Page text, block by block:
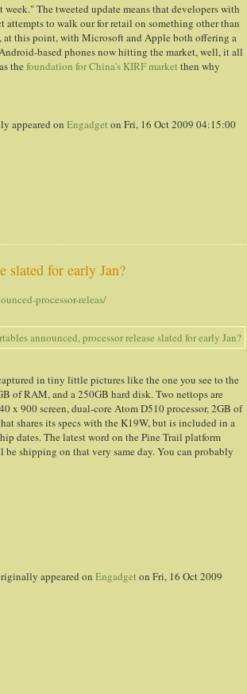
The tweeted update means that developers with
to walk our for retail on something other than
at this point, with Microsoft and Apple both offering a
based phones now hitting the market, well, it all
thefoundation for China's KIRF market then why
appeared onEngadget on Fri, 16 Oct 2009 04:15:00
slated for early Jan?
processor-releas/
in tiny little pictures like the one you see to the
of RAM, and a 250GB hard disk. Two nettops are
x 900 screen, dual-core Atom D510 processor, 2GB of
shares its specs with the K19W, but is included in a
dates. The latest word on the Pine Trail platform
shipping on that very same day. You can probably
appeared onEngadget on Fri, 16 Oct 2009